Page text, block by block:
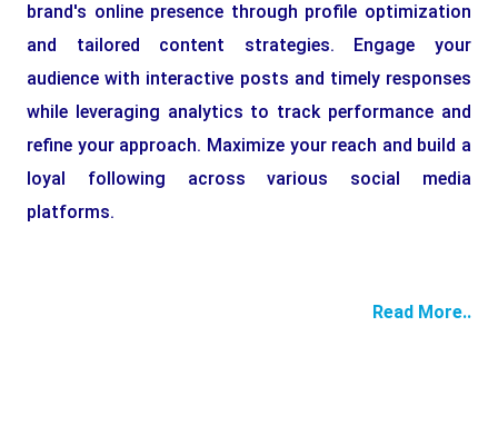
brand's online presence through profile optimization
and tailored content strategies. Engage your
audience with interactive posts and timely responses
while leveraging analytics to track performance and
refine your approach. Maximize your reach and build a
loyal following across various social media
platforms.
Read More..